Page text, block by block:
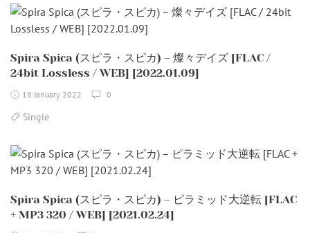
Spira Spica (スピラ・スピカ) – 燦々デイズ [FLAC /
24bit Lossless / WEB] [2022.01.09]
18 January 2022 0
Single
Spira Spica (スピラ・スピカ) – ピラミッド大逆転 [FLAC
+ MP3 320 / WEB] [2021.02.24]